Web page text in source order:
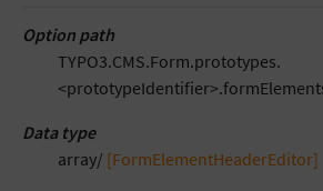
Option path
TYPO3.CMS.Form.prototypes.
Data type
array/ [FormElementHeaderEditor]